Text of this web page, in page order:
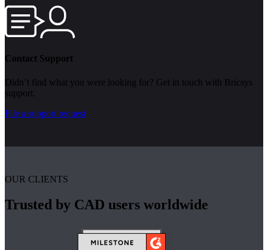
Contact Support
Didn’t find what you were looking for? Get in touch with Bricsys
support.
File a support request
OUR CLIENTS
Trusted by CAD users worldwide